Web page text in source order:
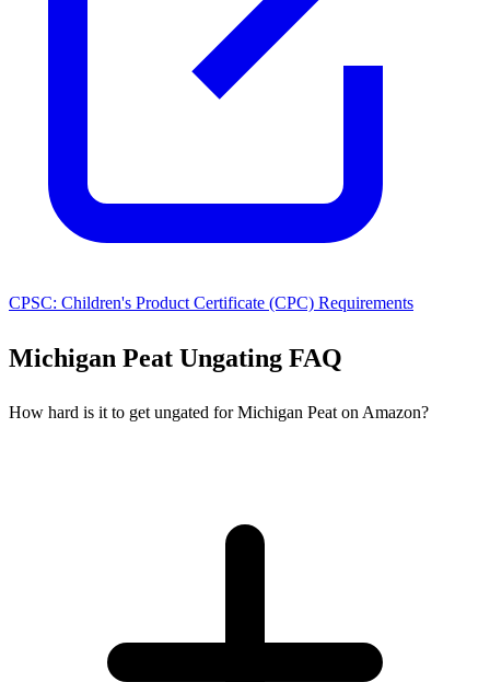
CPSC: Children's Product Certificate (CPC) Requirements
Michigan Peat Ungating FAQ
How hard is it to get ungated for Michigan Peat on Amazon?